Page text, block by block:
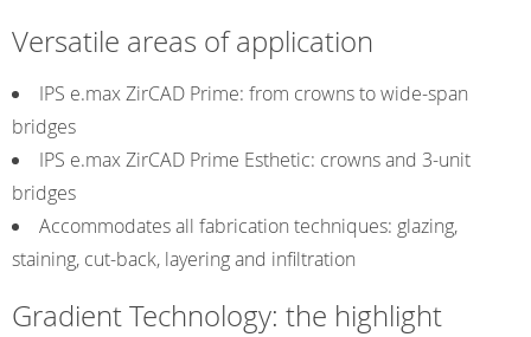
Versatile areas of application
IPS e.max ZirCAD Prime: from crowns to wide-span
bridges
IPS e.max ZirCAD Prime Esthetic: crowns and 3-unit
bridges
Accommodates all fabrication techniques: glazing,
staining, cut-back, layering and infiltration
Gradient Technology: the highlight